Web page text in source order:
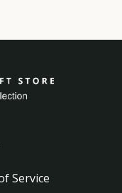
Service